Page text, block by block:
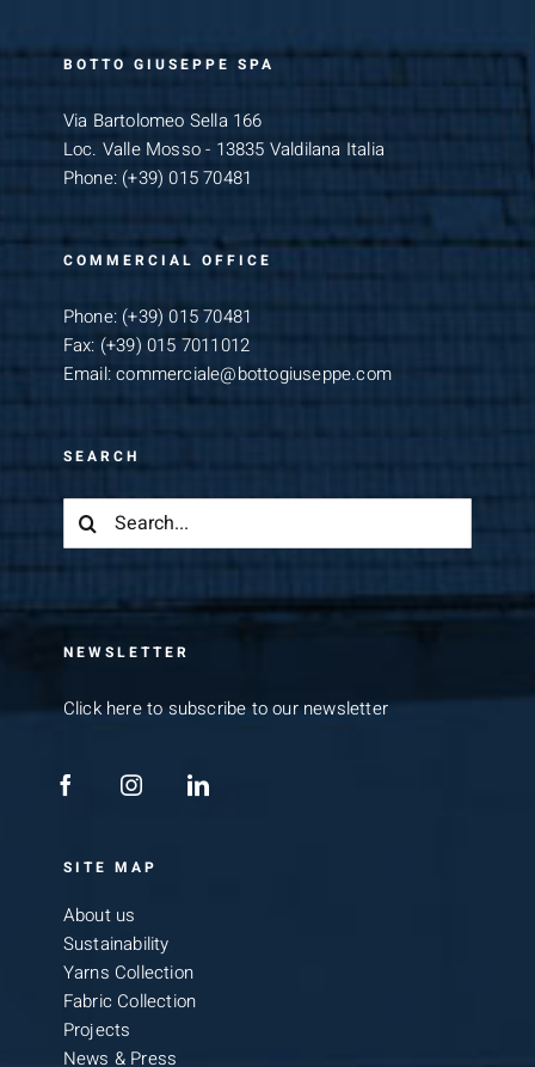
BOTTO GIUSEPPE SPA
Via Bartolomeo Sella 166
Loc. Valle Mosso - 13835 Valdilana Italia
Phone: (+39) 015 70481
COMMERCIAL OFFICE
Phone: (+39) 015 70481
Fax: (+39) 015 7011012
Email:commerciale@bottogiuseppe.com
SEARCH
Search
NEWSLETTER
Click here to subscribe to our newsletter
SITE MAP
About us
Sustainability
Yarns Collection
Fabric Collection
Projects
News & Press